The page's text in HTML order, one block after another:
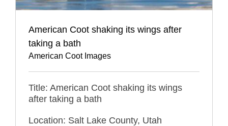
American Coot shaking its wings after
taking a bath
American Coot Images
Title: American Coot shaking its wings
after taking a bath
Location: Salt Lake County, Utah